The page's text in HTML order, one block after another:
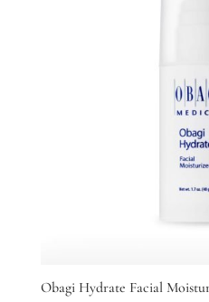
Obagi Hydrate Facial